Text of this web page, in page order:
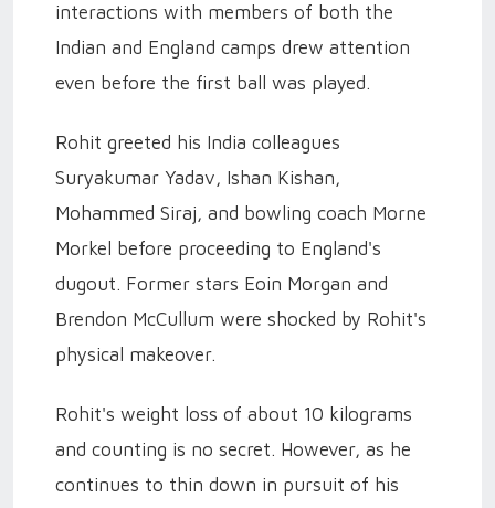
interactions with members of both the
Indian and England camps drew attention
even before the first ball was played.
Rohit greeted his India colleagues
Suryakumar Yadav, Ishan Kishan,
Mohammed Siraj, and bowling coach Morne
Morkel before proceeding to England's
dugout. Former stars Eoin Morgan and
Brendon McCullum were shocked by Rohit's
physical makeover.
Rohit's weight loss of about 10 kilograms
and counting is no secret. However, as he
continues to thin down in pursuit of his